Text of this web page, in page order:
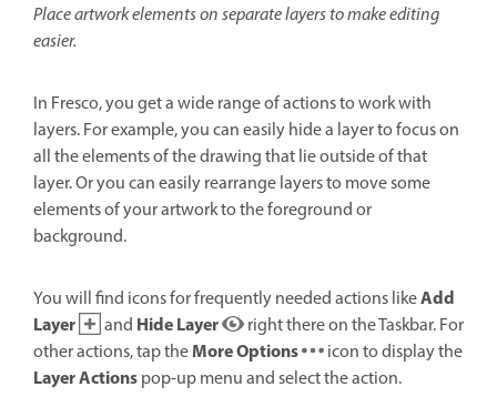
Place artwork elements on separate layers to make editing
easier.
In Fresco, you get a wide range of actions to work with
layers. For example, you can easily hide a layer to focus on
all the elements of the drawing that lie outside of that
layer. Or you can easily rearrange layers to move some
elements of your artwork to the foreground or
background.
You will find icons for frequently needed actions likeAdd
Layer
and Hide Layer
right there on the Taskbar. For
other actions, tap theMore Options icon to display the
Layer Actionspop-up menu and select the action.